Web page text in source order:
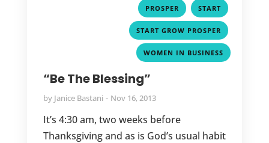
PROSPER , START
START GROW PROSPER
WOMEN IN BUSINESS
“Be The Blessing”
by Janice Bastani Nov 16, 2013
It’s 4:30 am, two weeks before
Thanksgiving and as is God’s usual habit